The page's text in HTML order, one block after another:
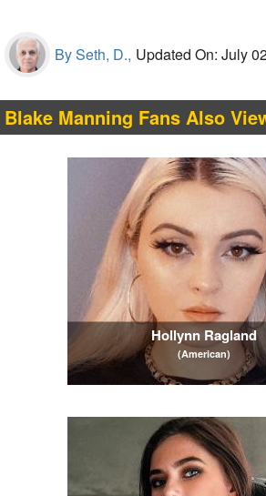
By Seth, D., Updated On: July
Blake Manning Fans Also
Hollynn Ragland
(American)